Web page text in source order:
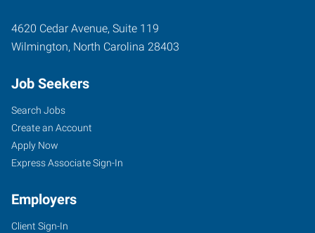
4620 Cedar Avenue, Suite 119
Wilmington, North Carolina 28403
Job Seekers
Search Jobs
Create an Account
Apply Now
Express Associate Sign-In
Employers
Client Sign-In